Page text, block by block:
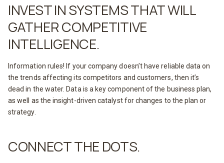
INVEST IN SYSTEMS THAT WILL
GATHER COMPETITIVE
INTELLIGENCE.
Information rules! If your company doesn’t have reliable data on
the trends affecting its competitors and customers, then it’s
dead in the water. Data is a key component of the business plan,
as well as the insight-driven catalyst for changes to the plan or
strategy.
CONNECT THE DOTS.